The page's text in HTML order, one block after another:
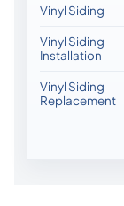
Vinyl Siding
Vinyl Siding
Installation
Vinyl Siding
Replacement